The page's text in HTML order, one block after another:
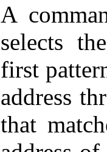
A
selects
first
address
that